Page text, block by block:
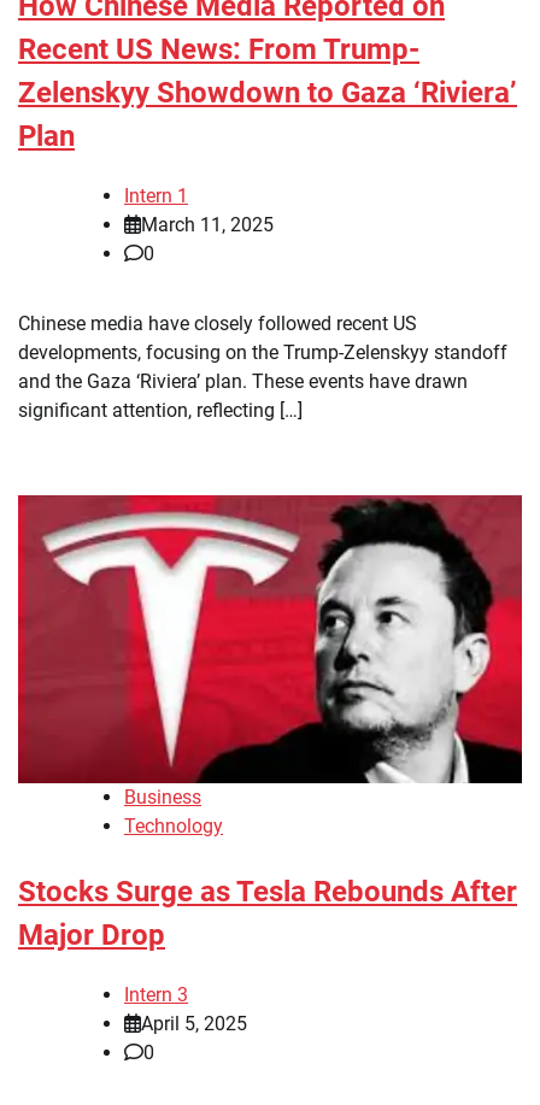
Recent US News: From Trump-
Zelenskyy Showdown to Gaza ‘Riviera’
Plan
Intern 1
March 11, 2025
0
Chinese media have closely followed recent US
developments, focusing on the Trump-Zelenskyy standoff
and the Gaza ‘Riviera’ plan. These events have drawn
significant attention, reflecting […]
Business
Technology
Stocks Surge as Tesla Rebounds After
Major Drop
Intern 3
April 5, 2025
0